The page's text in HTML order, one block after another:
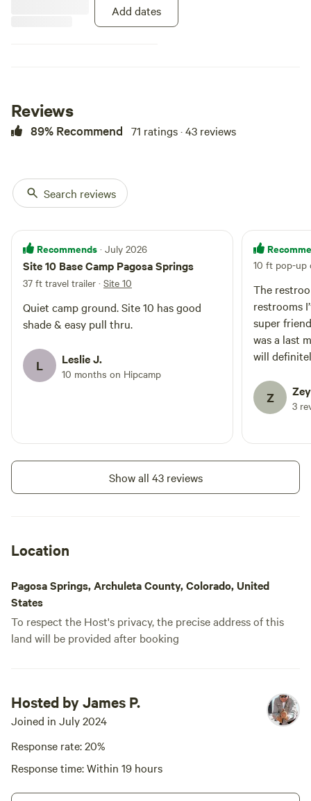
Add dates
Reviews
89% Recommend 71 ratings · 43 reviews
Search reviews
Recommends · July 2026
Site 10 Base Camp Pagosa Springs
37 ft travel trailer · Site 10
Quiet camp ground. Site 10 has good
shade & easy pull thru.
L Leslie J.
10 months on Hipcamp
10 ft pop-up
The
restrooms
super
was a last
will
Z 3
Show all 43 reviews
Location
Pagosa Springs, Archuleta County, Colorado, United
States
To respect the Host's privacy, the precise address of this
land will be provided after booking
Hosted by James P.
Joined in July 2024
Response rate: 20%
Response time: Within 19 hours